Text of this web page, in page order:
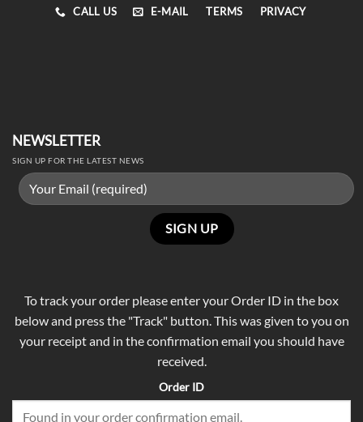
CALL US E-MAIL TERMS PRIVACY
NEWSLETTER
SIGN UP FOR THE LATEST NEWS
To track your order please enter your Order ID in the box
below and press the "Track" button. This was given to you on
your receipt and in the confirmation email you should have
received.
Order ID